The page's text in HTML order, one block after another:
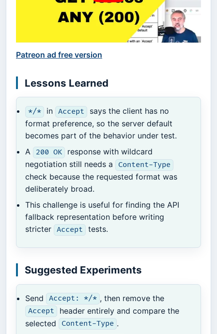
Patreon ad free version
Lessons Learned
*/* in Accept
says the client has no
format preference, so the server default
becomes part of the behavior under test.
A
200 OK
response with wildcard
negotiation still needs a
Content-Type
check because the requested format was
deliberately broad.
This challenge is useful for finding the API
fallback representation before writing
stricter Accept tests.
Suggested Experiments
Send Accept: */* , then remove the
Accept
header entirely and compare the
selected
Content-Type .